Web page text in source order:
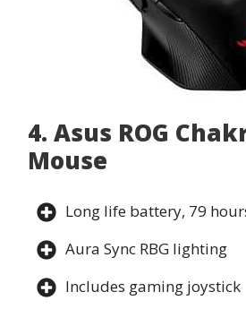
4. Asus ROG
Mouse
Long life battery, 79
Aura Sync RBG lighting
Includes gaming joystick